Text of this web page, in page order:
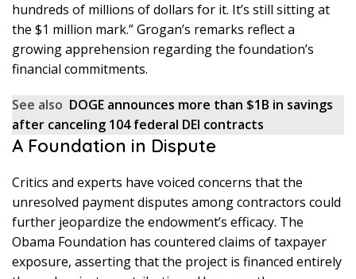
hundreds of millions of dollars for it. It’s still sitting at
the $1 million mark.” Grogan’s remarks reflect a
growing apprehension regarding the foundation’s
financial commitments.
See also DOGE announces more than $1B in savings
after canceling 104 federal DEI contracts
A Foundation in Dispute
Critics and experts have voiced concerns that the
unresolved payment disputes among contractors could
further jeopardize the endowment’s efficacy. The
Obama Foundation has countered claims of taxpayer
exposure, asserting that the project is financed entirely